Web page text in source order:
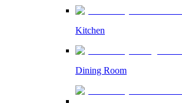
Kitchen
Dining Room